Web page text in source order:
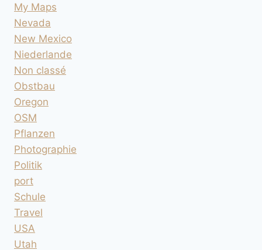
My Maps
Nevada
New Mexico
Niederlande
Non classé
Obstbau
Oregon
OSM
Pflanzen
Photographie
Politik
port
Schule
Travel
USA
Utah